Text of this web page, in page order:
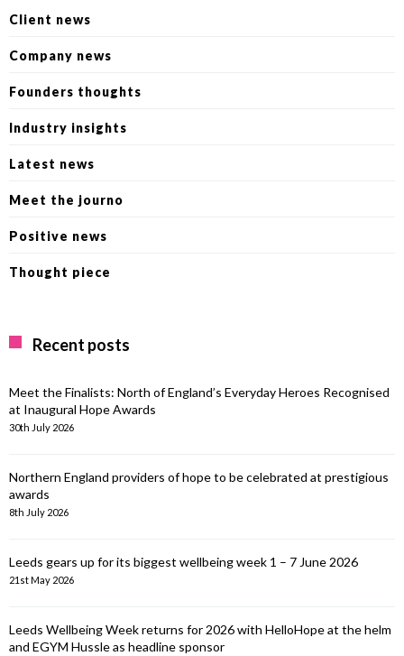
Client news
Company news
Founders thoughts
Industry insights
Latest news
Meet the journo
Positive news
Thought piece
Recent posts
Meet the Finalists: North of England’s Everyday Heroes Recognised
at Inaugural Hope Awards
30th July 2026
Northern England providers of hope to be celebrated at prestigious
awards
8th July 2026
Leeds gears up for its biggest wellbeing week 1 – 7 June 2026
21st May 2026
Leeds Wellbeing Week returns for 2026 with HelloHope at the helm
and EGYM Hussle as headline sponsor